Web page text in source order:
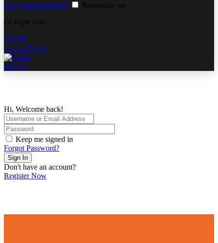
Lost your password?
Remember me
Or login with
Google
0 items ₹0.00
0 items
Hi, Welcome back!
Keep me signed in
Forgot Password?
Sign In
Don't have an account?
Register Now